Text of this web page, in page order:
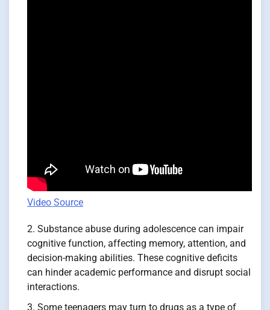
Video Source
Substance abuse during adolescence can impair
cognitive function, affecting memory, attention, and
decision-making abilities. These cognitive deficits
can hinder academic performance and disrupt social
interactions.
Some teenagers may turn to drugs as a type of